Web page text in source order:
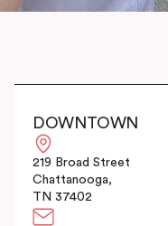
DOWNTOWN
219 Broad Street
Chattanooga,
TN 37402